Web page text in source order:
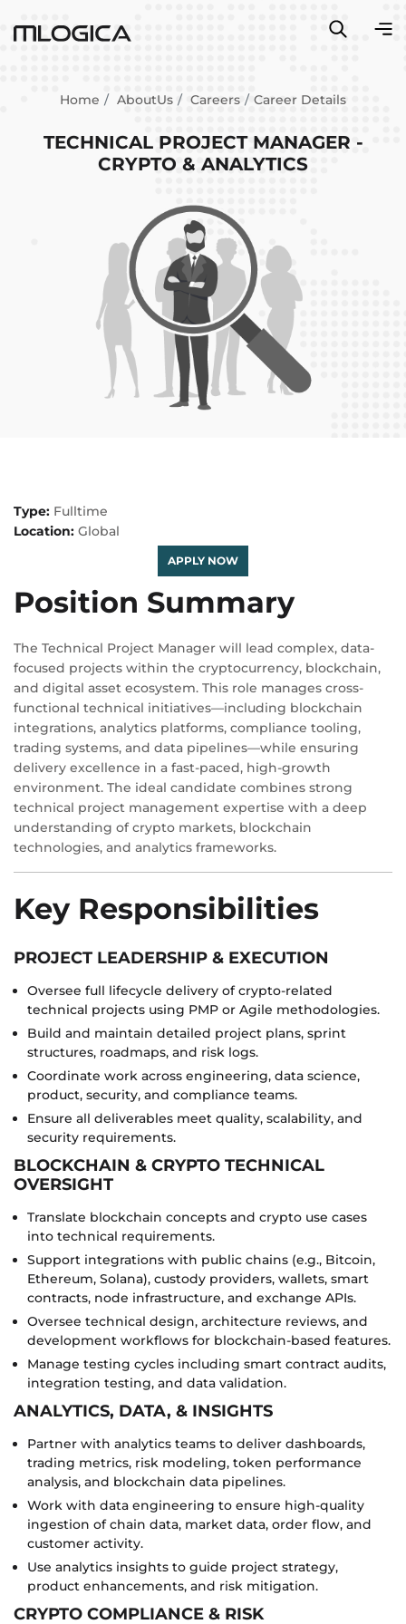
Home AboutUs Careers Career Details
TECHNICAL PROJECT MANAGER -
CRYPTO & ANALYTICS
Type: Fulltime
Location: Global
APPLY NOW
Position Summary
The Technical Project Manager will lead complex, data-
focused projects within the cryptocurrency, blockchain,
and digital asset ecosystem. This role manages cross-
functional technical initiatives—including blockchain
integrations, analytics platforms, compliance tooling,
trading systems, and data pipelines—while ensuring
delivery excellence in a fast-paced, high-growth
environment. The ideal candidate combines strong
technical project management expertise with a deep
understanding of crypto markets, blockchain
technologies, and analytics frameworks.
Key Responsibilities
PROJECT LEADERSHIP & EXECUTION
Oversee full lifecycle delivery of crypto-related
technical projects using PMP or Agile methodologies.
Build and maintain detailed project plans, sprint
structures, roadmaps, and risk logs.
Coordinate work across engineering, data science,
product, security, and compliance teams.
Ensure all deliverables meet quality, scalability, and
security requirements.
BLOCKCHAIN & CRYPTO TECHNICAL
OVERSIGHT
Translate blockchain concepts and crypto use cases
into technical requirements.
Support integrations with public chains (e.g., Bitcoin,
Ethereum, Solana), custody providers, wallets, smart
contracts, node infrastructure, and exchange APIs.
Oversee technical design, architecture reviews, and
development workflows for blockchain-based features.
Manage testing cycles including smart contract audits,
integration testing, and data validation.
ANALYTICS, DATA, & INSIGHTS
Partner with analytics teams to deliver dashboards,
trading metrics, risk modeling, token performance
analysis, and blockchain data pipelines.
Work with data engineering to ensure high-quality
ingestion of chain data, market data, order flow, and
customer activity.
Use analytics insights to guide project strategy,
product enhancements, and risk mitigation.
CRYPTO COMPLIANCE & RISK